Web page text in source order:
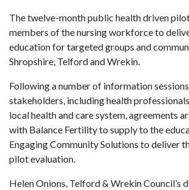
The twelve-month public health driven
members of the nursing workforce to
education for targeted groups and
Shropshire, Telford and Wrekin.
Following a number of information
stakeholders, including health
local health and care system, agreements
with Balance Fertility to supply to the
Engaging Community Solutions to deliver
pilot evaluation.
Helen Onions, Telford & Wrekin Council’s